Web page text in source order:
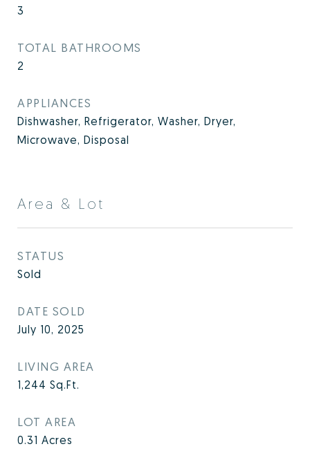
3
TOTAL BATHROOMS
2
APPLIANCES
Dishwasher, Refrigerator, Washer, Dryer,
Microwave, Disposal
Area & Lot
STATUS
Sold
DATE SOLD
July 10, 2025
LIVING AREA
1,244 Sq.Ft.
LOT AREA
0.31 Acres